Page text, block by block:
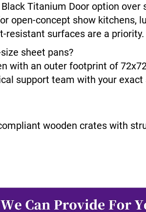
Titanium Door option over
open-concept show kitchens,
resistant surfaces are a priority.
sheet pans?
with an outer footprint of
support team with your
wooden crates with